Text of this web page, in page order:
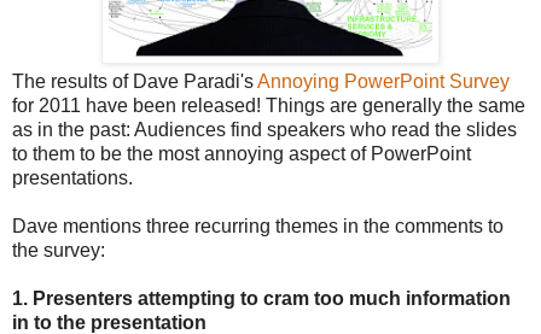
The results of Dave Paradi'sAnnoying PowerPoint Survey
for 2011 have been released! Things are generally the same
as in the past: Audiences find speakers who read the slides
to them to be the most annoying aspect of PowerPoint
presentations.
Dave mentions three recurring themes in the comments to
the survey:
1. Presenters attempting to cram too much information
in to the presentation